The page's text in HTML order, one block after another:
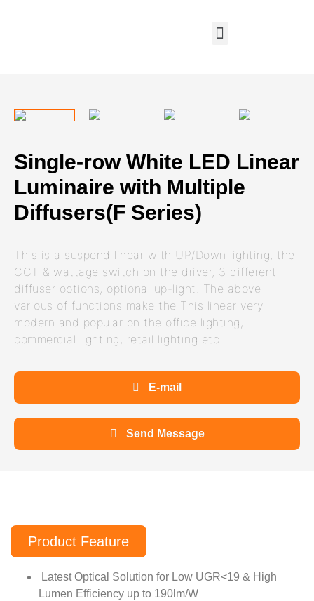
Single-row White LED Linear
Luminaire with Multiple
Diffusers(F Series)
This is a suspend linear with UP/Down lighting, the
CCT & wattage switch on the driver, 3 different
diffuser options, optional up-light. The above
various of functions make the This linear very
modern and popular on the office lighting,
commercial lighting, retail lighting etc.
E-mail
Send Message
Product Feature
Latest Optical Solution for Low UGR<19 & High
Lumen Efficiency up to 190lm/W